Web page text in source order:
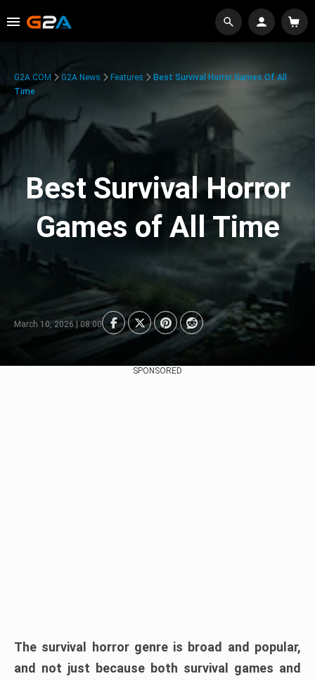
G2A.COM G2A News Features
Best Survival Horror Games Of All
Time
Best Survival Horror
Games of All Time
March 10, 2026 | 08:00
SPONSORED
The survival horror genre is broad and popular,
and not just because both survival games and